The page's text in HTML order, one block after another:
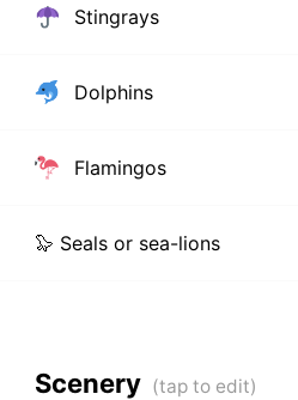
Stingrays
Dolphins
Flamingos
🦭 Seals or sea-lions
Scenery